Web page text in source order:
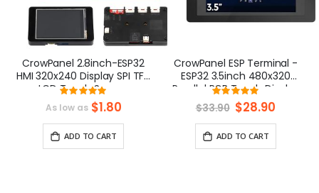
CrowPanel 2.8inch-ESP32
HMI 320x240 Display SPI TFT
LCD Touch Screen
Compatible with
Arduino/LVGL/ Esphome-
Homeassistant/PlatformIO/Micropython
Rating:
100%
As low as $1.80
ADD TO CART
CrowPanel ESP Terminal -
ESP32 3.5inch 480x320
Parallel RGB Touch Display
Rating:
$33.90 Special
Price
$28.90
ADD TO CART